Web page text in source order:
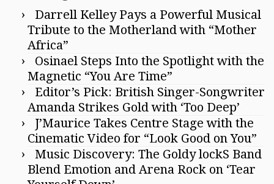
Darrell Kelley Pays a Powerful Musical
Tribute to the Motherland with “Mother
Africa”
Osinael Steps Into the Spotlight with the
Magnetic “You Are Time”
Editor’s Pick: British Singer-Songwriter
Amanda Strikes Gold with ‘Too Deep’
J’Maurice Takes Centre Stage with the
Cinematic Video for “Look Good on You”
Music Discovery: The Goldy lockS Band
Blend Emotion and Arena Rock on ‘Tear